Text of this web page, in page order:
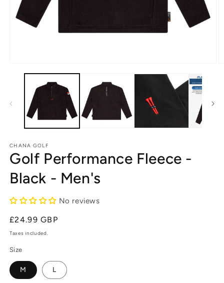
media
CHANA GOLF
Golf Performance Fleece -
Black - Men's
No reviews
Regular
price
£24.99 GBP
Taxes included.
Size
M L